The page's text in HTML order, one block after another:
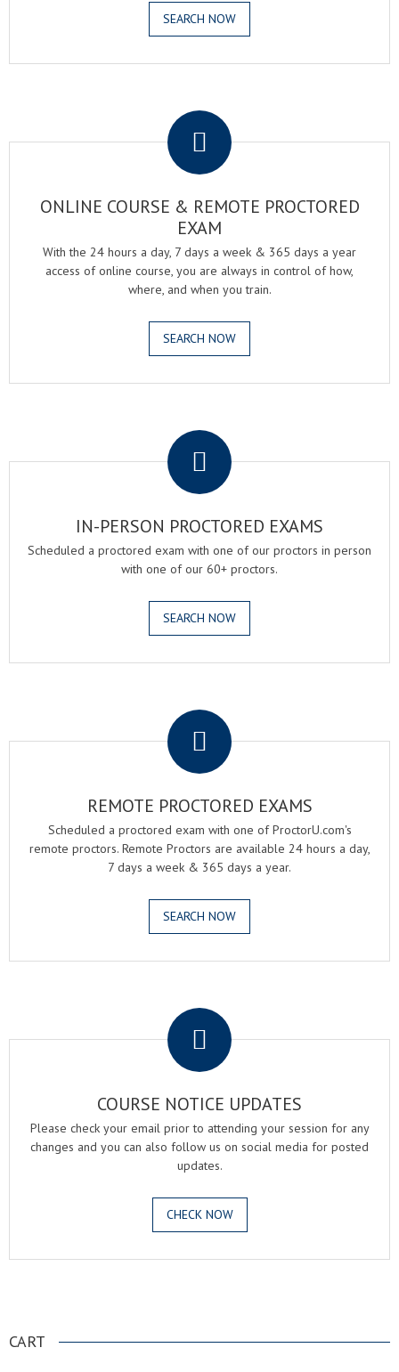
SEARCH NOW
ONLINE COURSE & REMOTE PROCTORED
EXAM
With the 24 hours a day, 7 days a week & 365 days a year
access of online course, you are always in control of how,
where, and when you train.
SEARCH NOW
IN-PERSON PROCTORED EXAMS
Scheduled a proctored exam with one of our proctors in person
with one of our 60+ proctors.
SEARCH NOW
REMOTE PROCTORED EXAMS
Scheduled a proctored exam with one of ProctorU.com's
remote proctors. Remote Proctors are available 24 hours a day,
7 days a week & 365 days a year.
SEARCH NOW
COURSE NOTICE UPDATES
Please check your email prior to attending your session for any
changes and you can also follow us on social media for posted
updates.
CHECK NOW
CART